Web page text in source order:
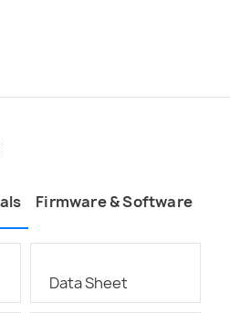
Firmware & Software
Data Sheet